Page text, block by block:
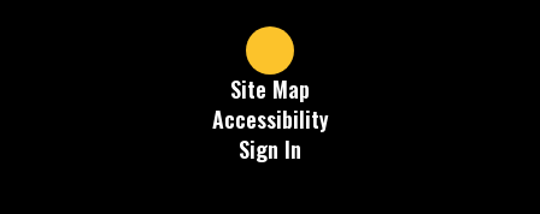
Site Map
Accessibility
Sign In